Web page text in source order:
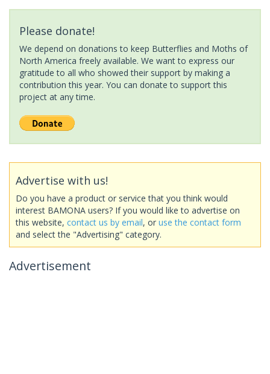
Please donate!
We depend on donations to keep Butterflies and Moths of
North America freely available. We want to express our
gratitude to all who showed their support by making a
contribution this year. You can donate to support this
project at any time.
Advertise with us!
Do you have a product or service that you think would
interest BAMONA users? If you would like to advertise on
this website, contact us by email, or use the contact form
and select the "Advertising" category.
Advertisement